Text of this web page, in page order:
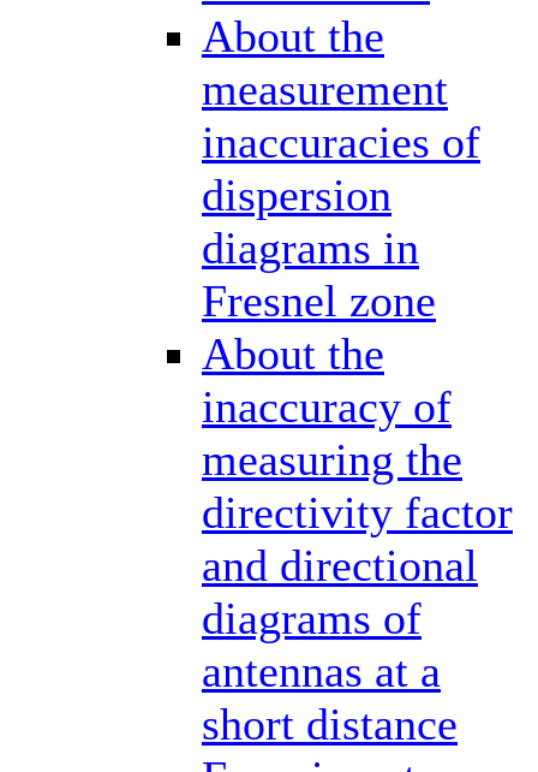
About the
measurement
inaccuracies of
dispersion
diagrams in
Fresnel zone
About the
inaccuracy of
measuring the
directivity factor
and directional
diagrams of
antennas at a
short distance